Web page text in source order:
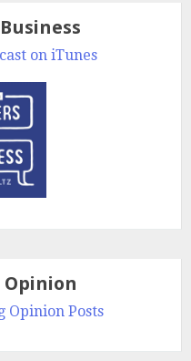
on iTunes
Opinion
Opinion Posts